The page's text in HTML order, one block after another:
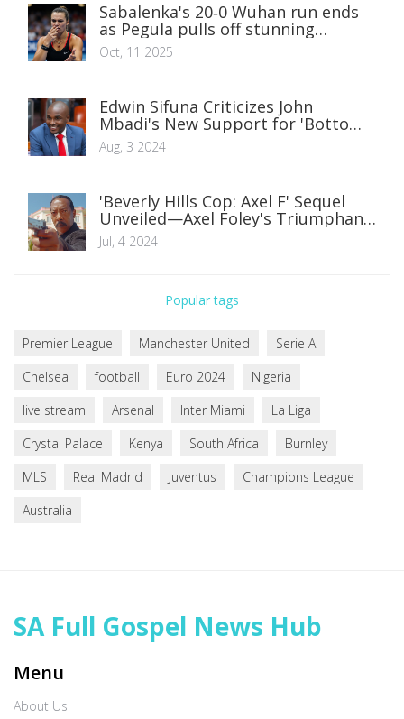
Sabalenka's 20‑0 Wuhan run ends
as Pegula pulls off stunning
comeback
Oct, 11 2025
Edwin Sifuna Criticizes John
Mbadi's New Support for 'Bottom-
Up' Economic Agenda
Aug, 3 2024
'Beverly Hills Cop: Axel F' Sequel
Unveiled—Axel Foley's Triumphant
Return
Jul, 4 2024
Popular tags
Premier League Manchester United
Serie A
Chelsea
football Euro 2024
Nigeria
live stream
Arsenal Inter Miami
La Liga
Crystal Palace
Kenya South Africa
Burnley
MLS
Real Madrid Juventus
Champions League
Australia
SA Full Gospel News Hub
Menu
About Us